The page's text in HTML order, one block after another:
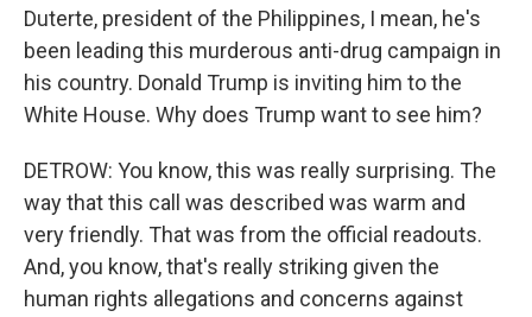
Duterte, president of the Philippines, I mean, he's
been leading this murderous anti-drug campaign in
his country. Donald Trump is inviting him to the
White House. Why does Trump want to see him?
DETROW: You know, this was really surprising. The
way that this call was described was warm and
very friendly. That was from the official readouts.
And, you know, that's really striking given the
human rights allegations and concerns against